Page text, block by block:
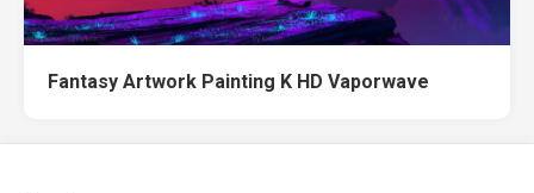
Fantasy Artwork Painting K HD Vaporwave